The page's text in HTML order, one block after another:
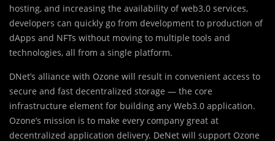
hosting, and increasing the availability of web3.0 services,
developers can quickly go from development to production of
dApps and NFTs without moving to multiple tools and
technologies, all from a single platform.
DNet’s alliance with Ozone will result in convenient access to
secure and fast decentralized storage — the core
infrastructure element for building any Web3.0 application.
Ozone’s mission is to make every company great at
decentralized application delivery. DeNet will support Ozone